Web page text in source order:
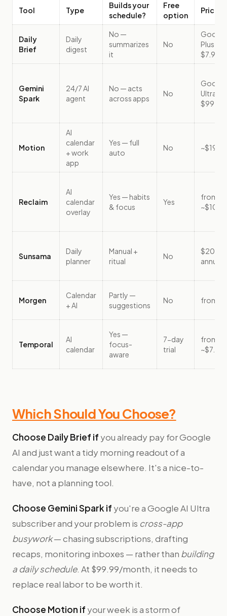
Tool Type
Builds your
schedule?
Free
option
Price
Daily
Brief
Daily
digest
No —
summarizes
it
No
Google
Plus,
$7.99/
Gemini
Spark
24/7 AI
agent
No — acts
across apps
No
Google
Ultra,
Motion
AI
calendar
+ work
app
Yes — full
auto
No ~$19/
Reclaim
AI
calendar
overlay
Yes — habits
& focus
Yes
from
~$10/
Sunsama
Daily
planner
Manual +
ritual
No
$20/
annual
Morgen
Calendar
+ AI
Partly —
suggestions
No from
Temporal
AI
calendar
Yes —
focus-
aware
7-day
trial
from
Which Should You Choose?
Choose Daily Brief if you already pay for Google
AI and just want a tidy morning readout of a
calendar you manage elsewhere. It's a nice-to-
have, not a planning tool.
Choose Gemini Spark if you're a Google AI Ultra
subscriber and your problem is cross-app
busywork— chasing subscriptions, drafting
recaps, monitoring inboxes — rather than building
a daily schedule. At $99.99/month, it needs to
replace real labor to be worth it.
Choose Motion if your week is a storm of